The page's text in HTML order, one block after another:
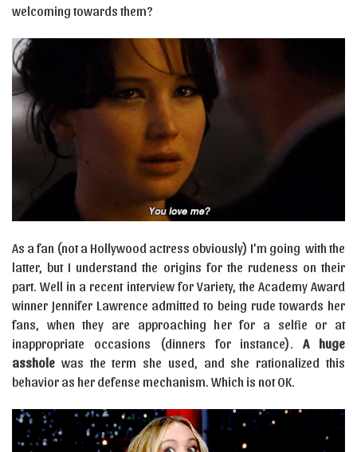
welcoming towards them?
As a fan (not a Hollywood actress obviously) I’m going with the
latter, but I understand the origins for the rudeness on their
part. Well in a recent interview for Variety, the Academy Award
winner Jennifer Lawrence admitted to being rude towards her
fans, when they are approaching her for a selfie or at
inappropriate occasions (dinners for instance).A huge
asshole was the term she used, and she rationalized this
behavior as her defense mechanism. Which is not OK.